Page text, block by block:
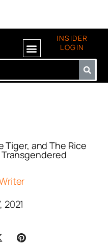
INSIDER
LOGIN
Tiger, and The Rice
Transgendered
2021